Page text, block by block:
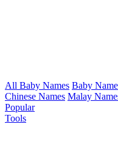
All Baby Names Baby
Chinese Names Malay
Popular
Tools